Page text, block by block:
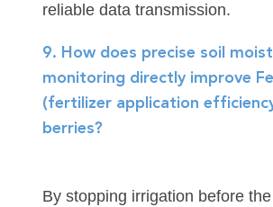
reliable data transmission.
9. How does precise soil
monitoring directly improve
(fertilizer application
berries?
By stopping irrigation before